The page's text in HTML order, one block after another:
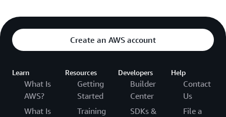
Create an AWS account
Learn
What Is
AWS?
What Is
Resources
Getting
Started
Training
Developers
Builder
Center
SDKs &
Help
Contact
Us
File a